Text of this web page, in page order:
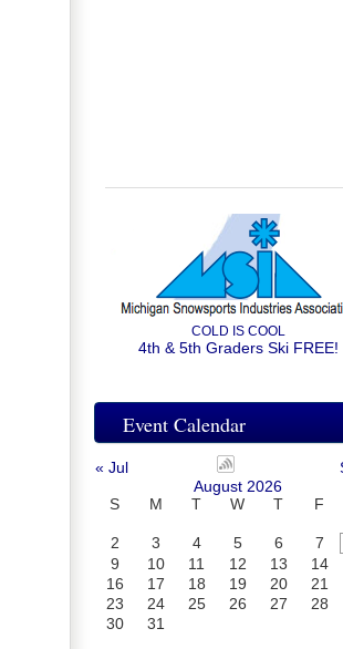
COLD IS COOL
4th & 5th Graders Ski FREE!
Event Calendar
« Jul
August 2026
S
M T W T F
2
3 4 5 6 7
9
10 11 12 13 14
16
17 18 19 20 21
23
24 25 26 27 28
30
31